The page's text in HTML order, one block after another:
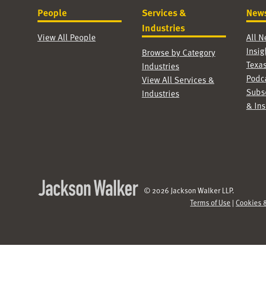
People
View All People
Services &
Industries
Browse by Category
Industries
View All Services &
Industries
All
&
© 2026 Jackson Walker LLP.
Terms of Use | Cookies